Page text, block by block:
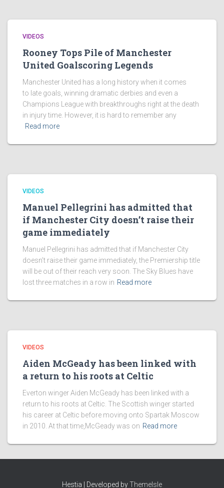
VIDEOS
Rooney Tops Pile of Manchester
United Goalscoring Legends
Manchester United has a long history when it comes
to late goals, winning dramatic derbies and even a
Champions League with breakthroughs right at the death
in injury time. However, it is hard to remember any
Read more
VIDEOS
Manuel Pellegrini has admitted that
if Manchester City doesn’t raise their
game immediately
Manuel Pellegrini has admitted that if Manchester City
doesn’t raise their game immediately, the Premiership title
will be out of their reach very soon. The Sky Blues have
lost three matches in a row in Read more
VIDEOS
Aiden McGeady has been linked with
a return to his roots at Celtic
Everton winger Aiden McGeady has been linked with a
return to his roots at Celtic. The Scottish winger started
his career at Celtic before moving onto Spartak Moscow
in 2010. At that time,McGeady was on Read more
Hestia | Developed byThemeIsle